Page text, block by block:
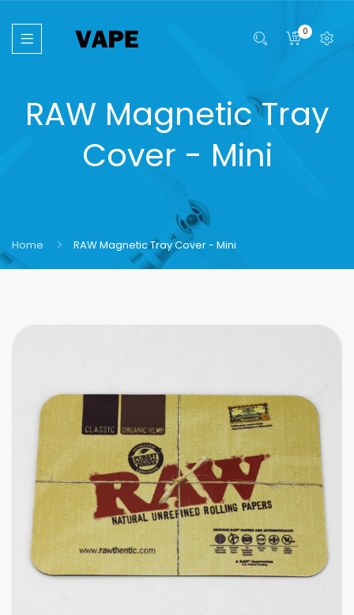
0
RAW Magnetic Tray
Cover - Mini
Home RAW Magnetic Tray Cover - Mini